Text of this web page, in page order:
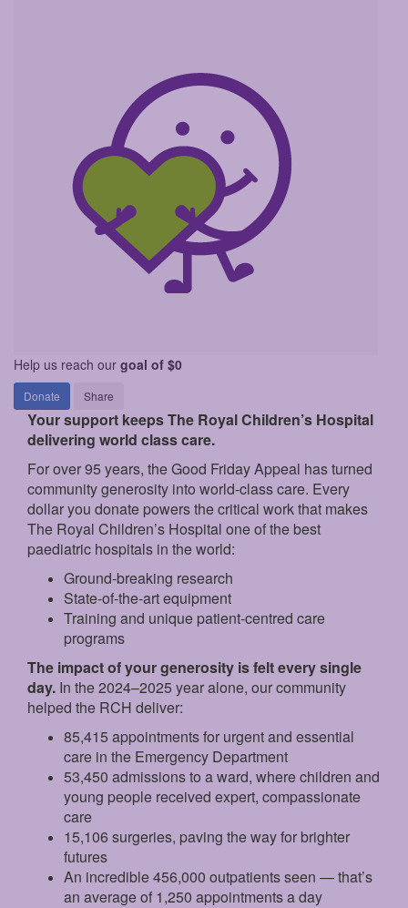
Help us reach our goal of $0
Donate Share
Your support keeps The Royal Children’s Hospital
delivering world class care.
For over 95 years, the Good Friday Appeal has turned
community generosity into world-class care. Every
dollar you donate powers the critical work that makes
The Royal Children’s Hospital one of the best
paediatric hospitals in the world:
Ground‑breaking research
State‑of‑the‑art equipment
Training and unique patient‑centred care
programs
The impact of your generosity is felt every single
day. In the 2024–2025 year alone, our community
helped the RCH deliver:
85,415 appointments for urgent and essential
care in the Emergency Department
53,450 admissions to a ward, where children and
young people received expert, compassionate
care
15,106 surgeries, paving the way for brighter
futures
An incredible 456,000 outpatients seen — that’s
an average of 1,250 appointments a day